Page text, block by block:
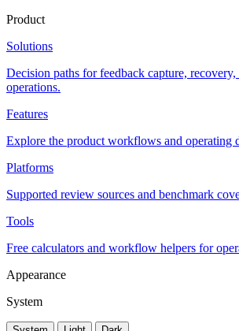
Product
Solutions
Decision paths for feedback capture,
operations.
Features
Explore the product workflows and operating
Platforms
Supported review sources and benchmark
Tools
Free calculators and workflow helpers for
Appearance
System